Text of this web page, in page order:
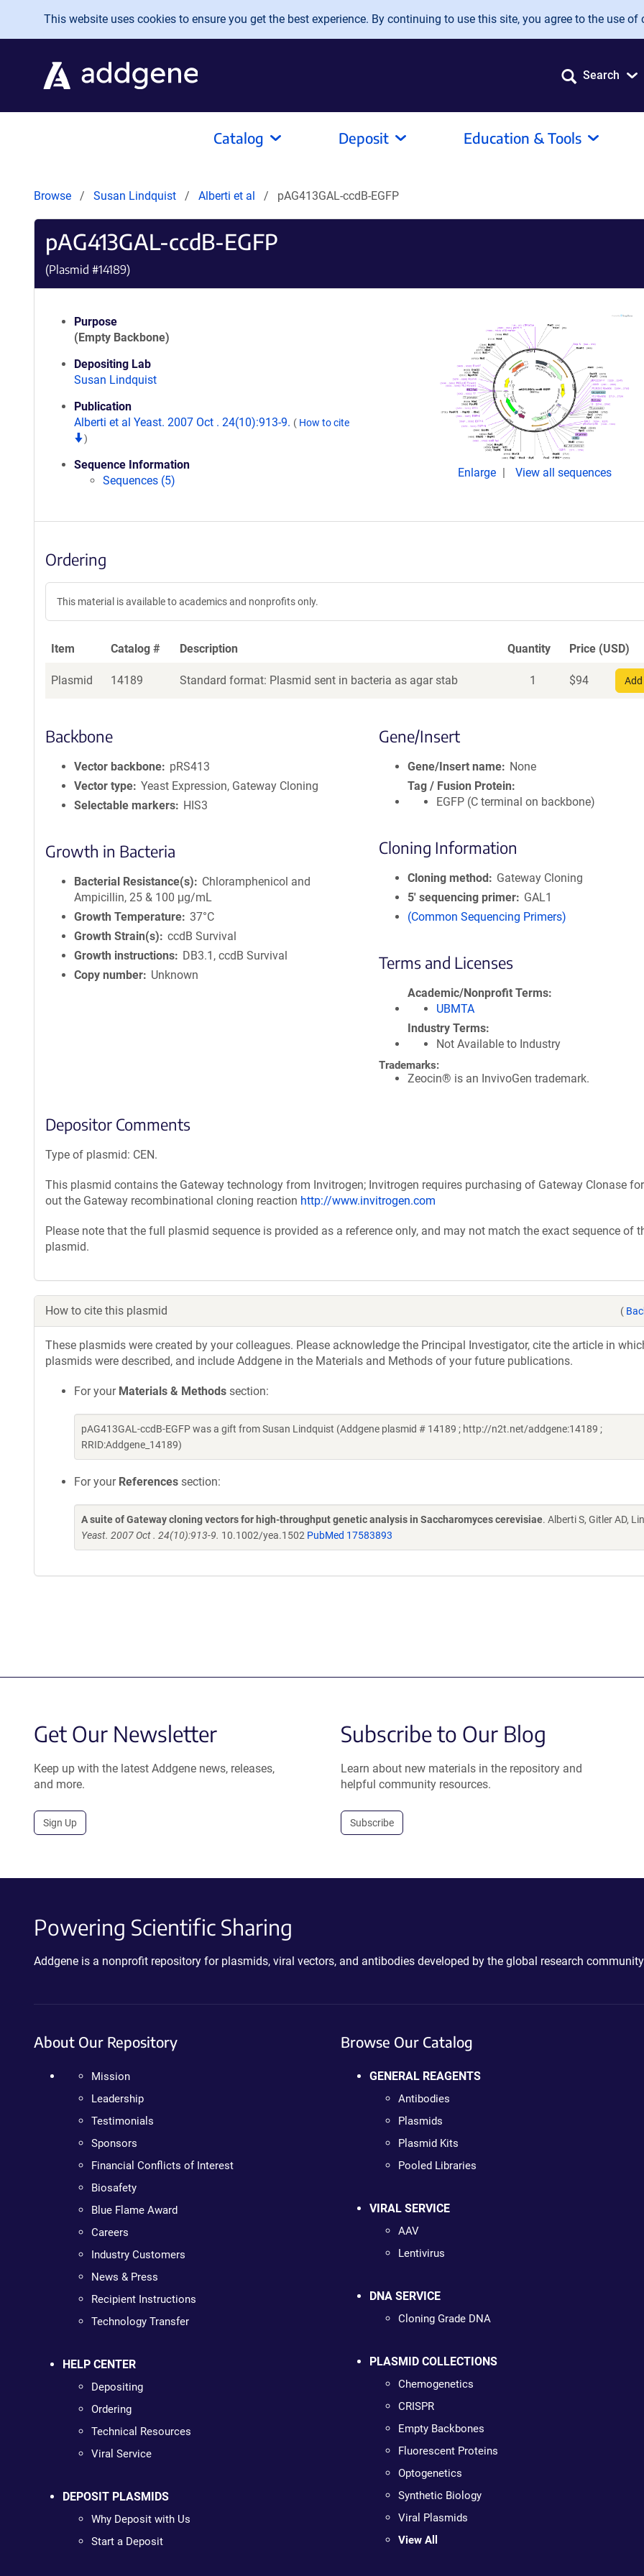
Skip to main content
This website uses cookies to ensure you get the best experience. By continuing to use this site, you agree to the use of
Search
Catalog Deposit Education & Tools
Browse Susan Lindquist Alberti et al pAG413GAL-ccdB-EGFP
pAG413GAL-ccdB-EGFP
(Plasmid #14189)
Purpose
(Empty Backbone)
Depositing Lab
Susan Lindquist
Publication
Alberti et al Yeast. 2007 Oct . 24(10):913-9. ( How to cite
)
Sequence Information
Sequences (5)
Enlarge View all sequences
Ordering
This material is available to academics and nonprofits only.
Item Catalog # Description Quantity Price (USD)
Plasmid 14189 Standard format: Plasmid sent in bacteria as agar stab 1 $94
Backbone
Vector backbone
pRS413
Vector type Yeast Expression, Gateway Cloning
Selectable markers
HIS3
Growth in Bacteria
Bacterial Resistance(s)
Chloramphenicol and
Ampicillin, 25 & 100 μg/mL
Growth Temperature 37°C
Growth Strain(s)
ccdB Survival
Growth instructions
DB3.1, ccdB Survival
Copy number
Unknown
Gene/Insert
Gene/Insert name
None
Tag / Fusion Protein
EGFP (C terminal on backbone)
Cloning Information
Cloning method
Gateway Cloning
5′ sequencing primer
GAL1
(Common Sequencing Primers)
Terms and Licenses
Academic/Nonprofit Terms
UBMTA
Industry Terms
Not Available to Industry
Trademarks:
Zeocin® is an InvivoGen trademark.
Depositor Comments
Type of plasmid: CEN.
This plasmid contains the Gateway technology from Invitrogen; Invitrogen requires purchasing of Gateway Clonase
out the Gateway recombinational cloning reaction http://www.invitrogen.com
Please note that the full plasmid sequence is provided as a reference only, and may not match the exact sequence of
plasmid.
How to cite this plasmid (
These plasmids were created by your colleagues. Please acknowledge the Principal Investigator, cite the article in
plasmids were described, and include Addgene in the Materials and Methods of your future publications.
For your Materials & Methods section:
pAG413GAL-ccdB-EGFP was a gift from Susan Lindquist (Addgene plasmid # 14189 ; http://n2t.net/addgene:14189 ;
RRID:Addgene_14189)
For your References section:
A suite of Gateway cloning vectors for high-throughput genetic analysis in Saccharomyces cerevisiae. Alberti S, Gitler AD,
Yeast. 2007 Oct . 24(10):913-9. 10.1002/yea.1502 PubMed 17583893
Get Our Newsletter
Keep up with the latest Addgene news, releases,
and more.
Sign Up
Subscribe to Our Blog
Learn about new materials in the repository and
helpful community resources.
Subscribe
Powering Scientific Sharing
Addgene is a nonprofit repository for plasmids, viral vectors, and antibodies developed by the global research
About Our Repository
Mission
Leadership
Testimonials
Sponsors
Financial Conflicts of Interest
Biosafety
Blue Flame Award
Careers
Industry Customers
News & Press
Recipient Instructions
Technology Transfer
HELP CENTER
Depositing
Ordering
Technical Resources
Viral Service
DEPOSIT PLASMIDS
Why Deposit with Us
Start a Deposit
Browse Our Catalog
GENERAL REAGENTS
Antibodies
Plasmids
Plasmid Kits
Pooled Libraries
VIRAL SERVICE
AAV
Lentivirus
DNA SERVICE
Cloning Grade DNA
PLASMID COLLECTIONS
Chemogenetics
CRISPR
Empty Backbones
Fluorescent Proteins
Optogenetics
Synthetic Biology
Viral Plasmids
View All